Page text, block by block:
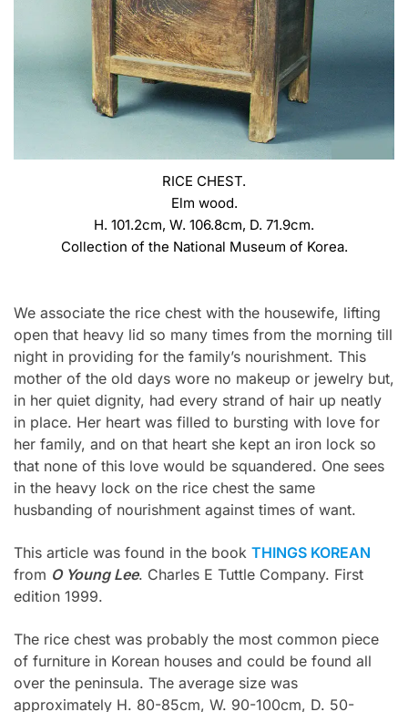
RICE CHEST.
Elm wood.
H. 101.2cm, W. 106.8cm, D. 71.9cm.
Collection of the National Museum of Korea.
We associate the rice chest with the housewife, lifting
open that heavy lid so many times from the morning till
night in providing for the family’s nourishment. This
mother of the old days wore no makeup or jewelry but,
in her quiet dignity, had every strand of hair up neatly
in place. Her heart was filled to bursting with love for
her family, and on that heart she kept an iron lock so
that none of this love would be squandered. One sees
in the heavy lock on the rice chest the same
husbanding of nourishment against times of want.
This article was found in the book THINGS KOREAN
from O Young Lee. Charles E Tuttle Company. First
edition 1999.
The rice chest was probably the most common piece
of furniture in Korean houses and could be found all
over the peninsula. The average size was
approximately H. 80-85cm, W. 90-100cm, D. 50-